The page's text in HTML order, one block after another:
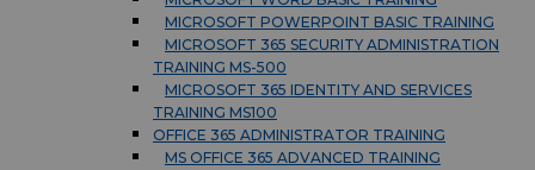
MICROSOFT POWERPOINT BASIC TRAINING
MICROSOFT 365 SECURITY ADMINISTRATION
TRAINING MS-500
MICROSOFT 365 IDENTITY AND SERVICES
TRAINING MS100
OFFICE 365 ADMINISTRATOR TRAINING
MS OFFICE 365 ADVANCED TRAINING